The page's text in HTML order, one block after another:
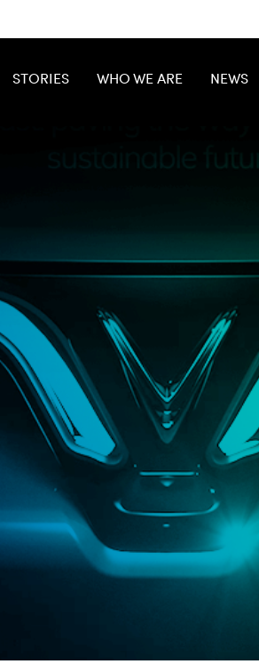
STORIES WHO WE ARE NEWS